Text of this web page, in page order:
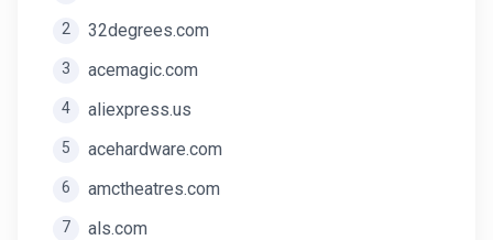
2 32degrees.com
3 acemagic.com
4 aliexpress.us
5 acehardware.com
6 amctheatres.com
7 als.com